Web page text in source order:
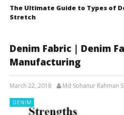
The Ultimate Guide to Types of
Stretch
Denim Fabric | Denim
Manufacturing
March 22, 2018 Md Sohanur Rahman
DENIM